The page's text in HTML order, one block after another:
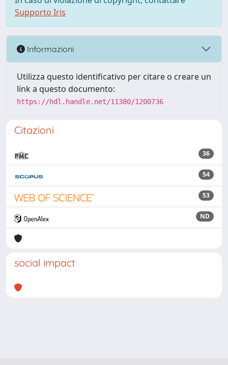
Supporto Iris
Informazioni
Utilizza questo identificativo per citare o creare un
link a questo documento:
https://hdl.handle.net/11380/1200736
Citazioni
36
54
53
ND
social impact